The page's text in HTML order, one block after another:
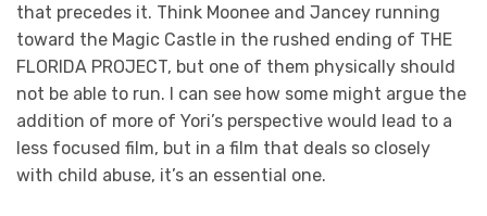
that precedes it. Think Moonee and Jancey running
toward the Magic Castle in the rushed ending of THE
FLORIDA PROJECT, but one of them physically should
not be able to run. I can see how some might argue the
addition of more of Yori’s perspective would lead to a
less focused film, but in a film that deals so closely
with child abuse, it’s an essential one.